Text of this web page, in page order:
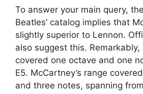
To answer your main query,
Beatles’ catalog implies that
slightly superior to Lennon.
also suggest this. Remarkably,
covered one octave and one
E5. McCartney’s range
and three notes, spanning